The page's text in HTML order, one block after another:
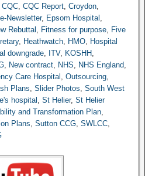
CQC, CQC Report, Croydon,
e-Newsletter, Epsom Hospital ,
Rebuttal, Fitness for purpose, Five
, Heathwatch, HMO, Hospital
downgrade, ITV, KOSHH,
, New contract, NHS, NHS England,
Care Hospital , Outsourcing,
Plans, Slider Photos, South West
hospital, St Helier, St Helier
and Transformation Plan,
Plans, Sutton CCG, SWLCC,